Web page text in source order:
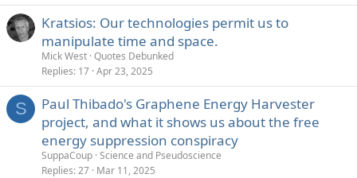
Kratsios: Our technologies permit us to
manipulate time and space.
Mick West Quotes Debunked
Replies 17 Apr 23, 2025
S
Paul Thibado's Graphene Energy Harvester
project, and what it shows us about the free
energy suppression conspiracy
SuppaCoup Science and Pseudoscience
Replies 27 Mar 11, 2025